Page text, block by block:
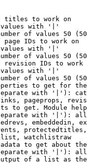
titles to work on
with '|'
of values 50
page IDs to work on
with '|'
of values 50
revision IDs to work
with '|'
of values 50
to get for
with '|'):
pageprops,
to get. Module
with '|'):
embeddedin,
watchlistraw
to get about
with '|'):
of a list as